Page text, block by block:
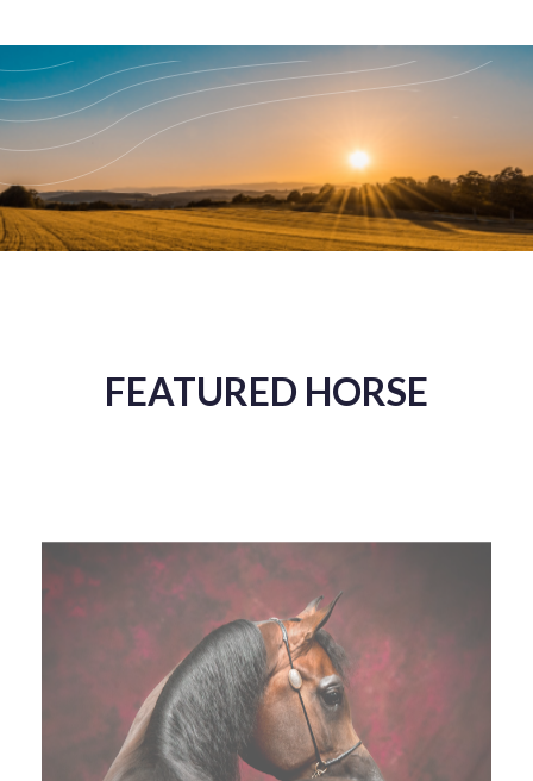
FEATURED HORSE